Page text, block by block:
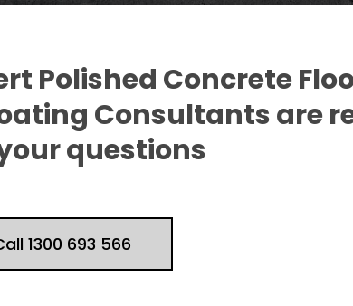
Polished Concrete
Consultants are
questions
1300 693 566